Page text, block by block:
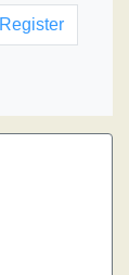
Register